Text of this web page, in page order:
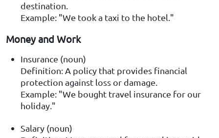
destination.
Example: "We took a taxi to the hotel."
Money and Work
Insurance (noun)
Definition: A policy that provides financial
protection against loss or damage.
Example: "We bought travel insurance for our
holiday."
Salary (noun)